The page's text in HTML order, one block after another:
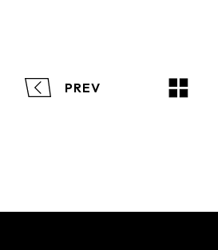
PREV